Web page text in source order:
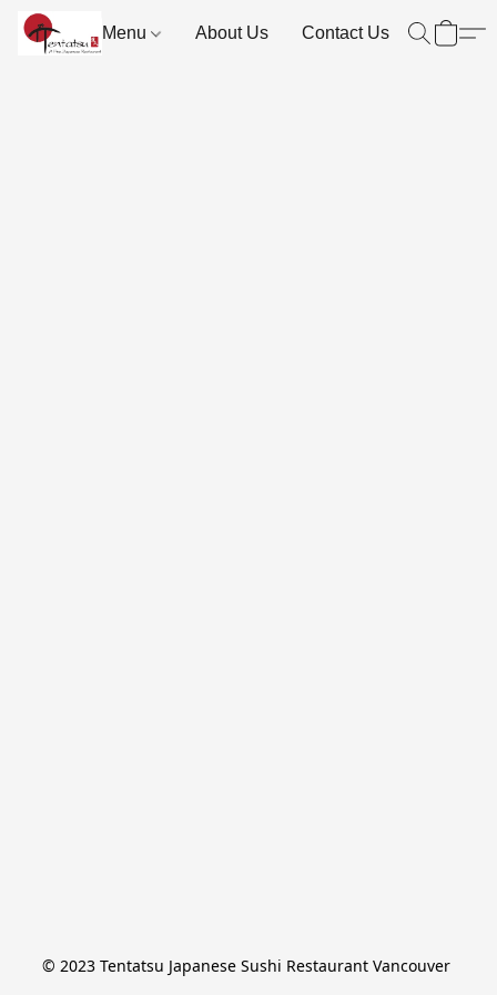
Menu About Us Contact Us
© 2023 Tentatsu Japanese Sushi Restaurant Vancouver